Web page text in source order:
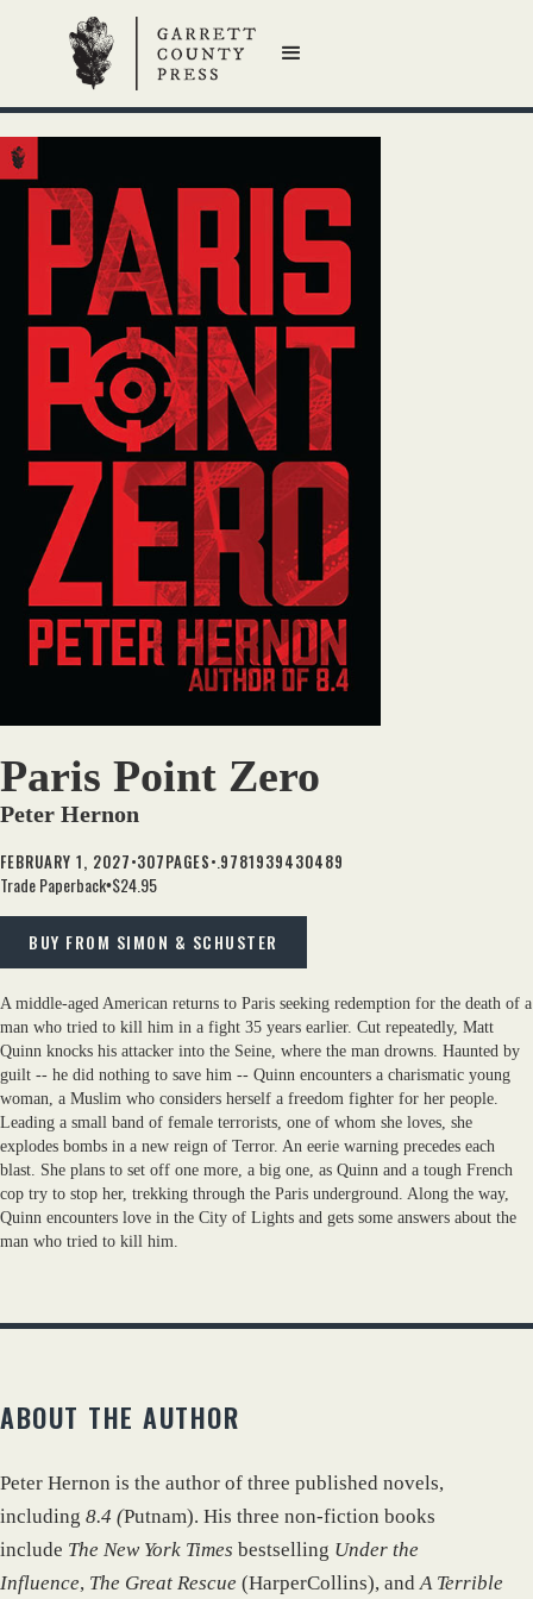
Paris Point Zero
Peter Hernon
FEBRUARY 1, 2027•307PAGES•. 9781939430489
Trade Paperback•$24.95
BUY FROM SIMON & SCHUSTER
A middle-aged American returns to Paris seeking redemption for the death of a
man who tried to kill him in a fight 35 years earlier. Cut repeatedly, Matt
Quinn knocks his attacker into the Seine, where the man drowns. Haunted by
guilt -- he did nothing to save him -- Quinn encounters a charismatic young
woman, a Muslim who considers herself a freedom fighter for her people.
Leading a small band of female terrorists, one of whom she loves, she
explodes bombs in a new reign of Terror. An eerie warning precedes each
blast. She plans to set off one more, a big one, as Quinn and a tough French
cop try to stop her, trekking through the Paris underground. Along the way,
Quinn encounters love in the City of Lights and gets some answers about the
man who tried to kill him.
ABOUT THE AUTHOR
Peter Hernon is the author of three published novels,
including 8.4 (Putnam). His three non-fiction books
include The New York Times bestselling Under the
Influence, The Great Rescue (HarperCollins), and A Terrible